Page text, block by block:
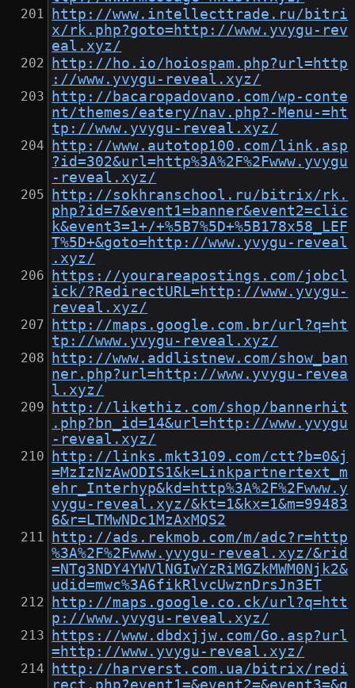
http://www.intellecttrade.ru/bitri
x/rk.php?goto=http://www.yvygu-rev
eal.xyz/
http://ho.io/hoiospam.php?url=http
://www.yvygu-reveal.xyz/
http://bacaropadovano.com/wp-conte
nt/themes/eatery/nav.php?-Menu-=ht
tp://www.yvygu-reveal.xyz/
http://www.autotop100.com/link.asp
?id=302&url=http%3A%2F%2Fwww.yvygu
-reveal.xyz/
http://sokhranschool.ru/bitrix/rk.
php?id=7&event1=banner&event2=clic
k&event3=1+/+%5B7%5D+%5B178x58_LEF
T%5D+&goto=http://www.yvygu-reveal
.xyz/
https://yourareapostings.com/jobcl
ick/?RedirectURL=http://www.yvygu-
reveal.xyz/
http://maps.google.com.br/url?q=ht
tp://www.yvygu-reveal.xyz/
http://www.addlistnew.com/show_ban
ner.php?url=http://www.yvygu-revea
l.xyz/
http://likethiz.com/shop/bannerhit
.php?bn_id=14&url=http://www.yvygu
-reveal.xyz/
http://links.mkt3109.com/ctt?b=0&j
=MzIzNzAwODIS1&k=Linkpartnertext_m
ehr_Interhyp&kd=http%3A%2F%2Fwww.y
vygu-reveal.xyz/&kt=1&kx=1&m=99483
6&r=LTMwNDc1MzAxMQS2
http://ads.rekmob.com/m/adc?r=http
%3A%2F%2Fwww.yvygu-reveal.xyz/&rid
=NTg3NDY4YWVlNGIwYzRiMGZkMWM0Njk2&
udid=mwc%3A6fikRlvcUwznDrsJn3ET
http://maps.google.co.ck/url?q=htt
p://www.yvygu-reveal.xyz/
https://www.dbdxjjw.com/Go.asp?url
=http://www.yvygu-reveal.xyz/
http://harverst.com.ua/bitrix/redi